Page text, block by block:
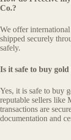
Co.?
We offer
shipped securely
safely.
Is it safe to buy
Yes, it is safe to buy
reputable sellers like
transactions are
documentation and